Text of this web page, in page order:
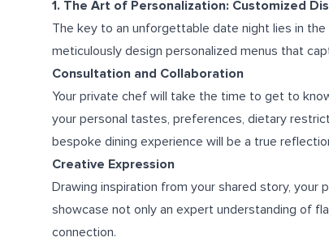
1. The Art of Personalization: Customized
The key to an unforgettable date night lies in
meticulously design personalized menus that
Consultation and Collaboration
Your private chef will take the time to get to
your personal tastes, preferences, dietary
bespoke dining experience will be a true
Creative Expression
Drawing inspiration from your shared story,
showcase not only an expert understanding of
connection.